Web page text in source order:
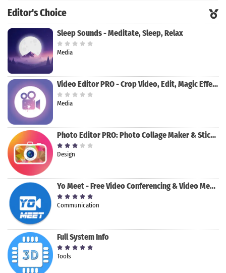
Editor's Choice
Sleep Sounds - Meditate, Sleep, Relax
Media
Video Editor PRO - Crop Video, Edit, Magic Effect
Media
Photo Editor PRO: Photo Collage Maker & Stickers
Design
Yo Meet - Free Video Conferencing & Video Meeting
Communication
Full System Info
Tools